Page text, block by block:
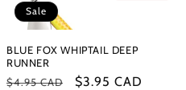
Sale
BLUE FOX WHIPTAIL DEEP
RUNNER
Regular
$4.95 CAD
Sale
$3.95 CAD